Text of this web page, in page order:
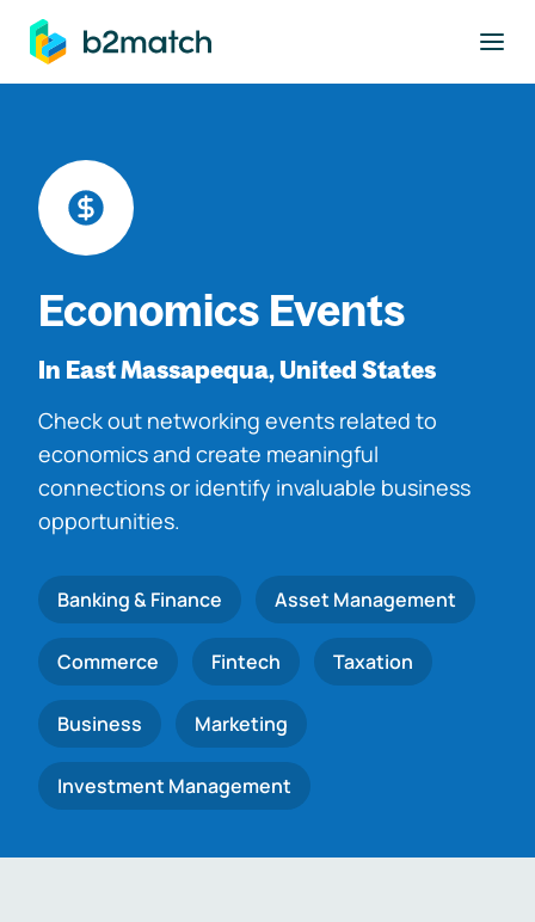
main content
Economics Events
In East Massapequa, United States
Check out networking events related to
economics and create meaningful
connections or identify invaluable business
opportunities.
Banking & Finance Asset Management
Commerce Fintech Taxation
Business Marketing
Investment Management